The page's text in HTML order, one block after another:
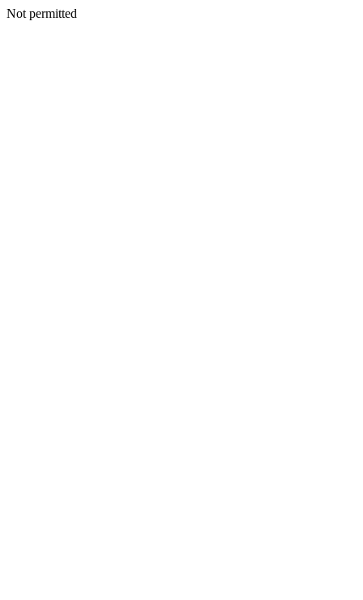
Not permitted